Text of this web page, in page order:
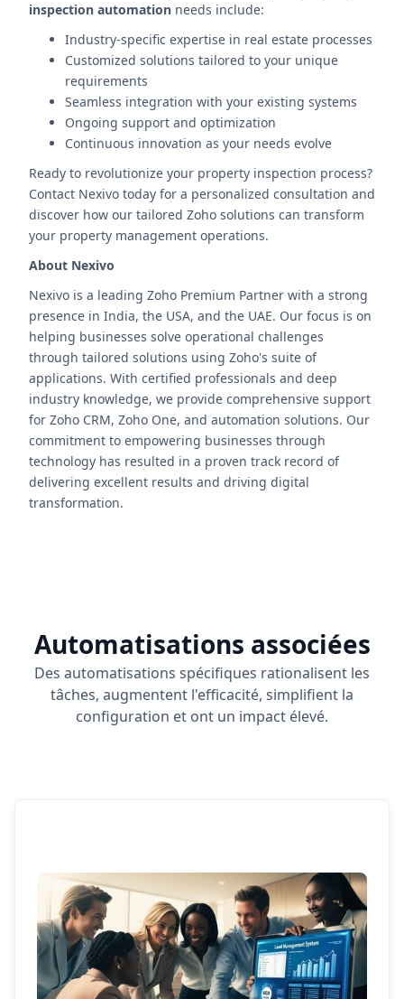
inspection automation needs include:
Industry-specific expertise in real estate processes
Customized solutions tailored to your unique
requirements
Seamless integration with your existing systems
Ongoing support and optimization
Continuous innovation as your needs evolve
Ready to revolutionize your property inspection process?
Contact Nexivo today for a personalized consultation and
discover how our tailored Zoho solutions can transform
your property management operations.
About Nexivo
Nexivo is a leading Zoho Premium Partner with a strong
presence in India, the USA, and the UAE. Our focus is on
helping businesses solve operational challenges
through tailored solutions using Zoho's suite of
applications. With certified professionals and deep
industry knowledge, we provide comprehensive support
for Zoho CRM, Zoho One, and automation solutions. Our
commitment to empowering businesses through
technology has resulted in a proven track record of
delivering excellent results and driving digital
transformation.
Automatisations associées
Des automatisations spécifiques rationalisent les
tâches, augmentent l'efficacité, simplifient la
configuration et ont un impact élevé.